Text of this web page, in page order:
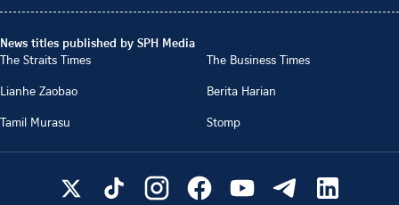
News titles published by SPH Media
The Straits Times
The Business Times
Lianhe Zaobao
Berita Harian
Tamil Murasu
Stomp